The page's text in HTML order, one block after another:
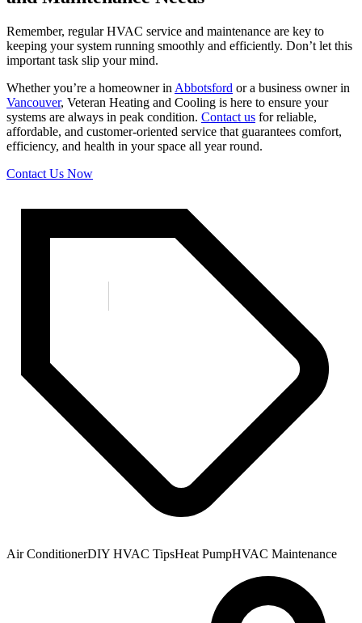
Remember, regular HVAC service and maintenance are key to
keeping your system running smoothly and efficiently. Don’t let this
important task slip your mind.
Whether you’re a homeowner in Abbotsford or a business owner in
Vancouver, Veteran Heating and Cooling is here to ensure your
systems are always in peak condition. Contact us for reliable,
affordable, and customer-oriented service that guarantees comfort,
efficiency, and health in your space all year round.
Contact Us Now
Air ConditionerDIY HVAC TipsHeat PumpHVAC Maintenance